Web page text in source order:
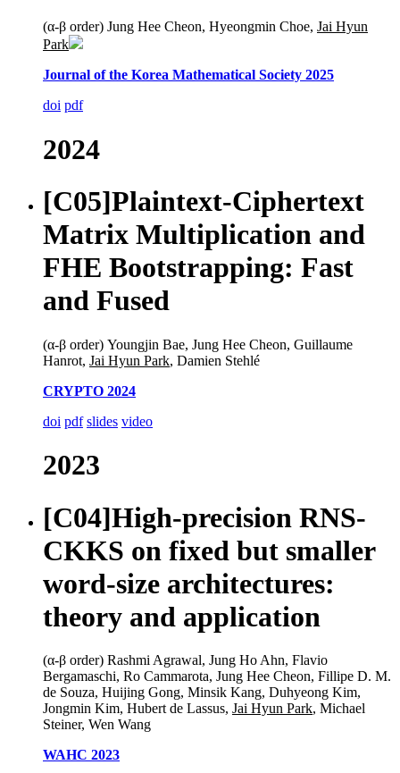
(α-β order) Jung Hee Cheon, Hyeongmin Choe, Jai Hyun
Park
Journal of the Korea Mathematical Society 2025
doi pdf
2024
[C05]Plaintext-Ciphertext
Matrix Multiplication and
FHE Bootstrapping: Fast
and Fused
(α-β order) Youngjin Bae, Jung Hee Cheon, Guillaume
Hanrot, Jai Hyun Park, Damien Stehlé
CRYPTO 2024
doi pdf slides video
2023
[C04]High-precision RNS-
CKKS on fixed but smaller
word-size architectures:
theory and application
(α-β order) Rashmi Agrawal, Jung Ho Ahn, Flavio
Bergamaschi, Ro Cammarota, Jung Hee Cheon, Fillipe D. M.
de Souza, Huijing Gong, Minsik Kang, Duhyeong Kim,
Jongmin Kim, Hubert de Lassus, Jai Hyun Park, Michael
Steiner, Wen Wang
WAHC 2023